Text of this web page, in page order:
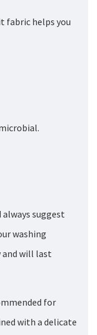
fabric helps you
suggest
washing
and will last
for
with a delicate